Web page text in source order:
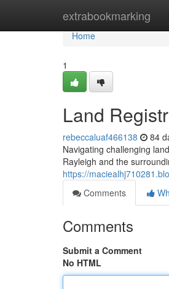
extrabookmarking
Home
Home
1
Land
rebeccaluaf466138 84
Navigating challenging
Rayleigh and the
https://
Comments
Comments
Submit a Comment
No HTML